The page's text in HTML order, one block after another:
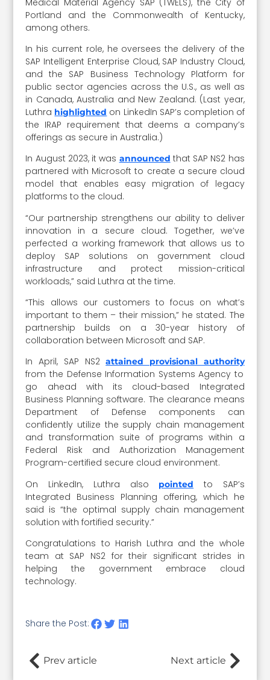
Portland and the Commonwealth of Kentucky,
among others.
In his current role, he oversees the delivery of the
SAP Intelligent Enterprise Cloud, SAP Industry Cloud,
and the SAP Business Technology Platform for
public sector agencies across the U.S., as well as
in Canada, Australia and New Zealand. (Last year,
Luthra highlighted on LinkedIn SAP’s completion of
the IRAP requirement that deems a company’s
offerings as secure in Australia.)
In August 2023, it was announced that SAP NS2 has
partnered with Microsoft to create a secure cloud
model that enables easy migration of legacy
platforms to the cloud.
“Our partnership strengthens our ability to deliver
innovation in a secure cloud. Together, we’ve
perfected a working framework that allows us to
deploy SAP solutions on government cloud
infrastructure and protect mission-critical
workloads,” said Luthra at the time.
“This allows our customers to focus on what’s
important to them – their mission,” he stated. The
partnership builds on a 30-year history of
collaboration between Microsoft and SAP.
In April, SAP NS2attained provisional authority
from the Defense Information Systems Agency to
go ahead with its cloud-based Integrated
Business Planning software. The clearance means
Department of Defense components can
confidently utilize the supply chain management
and transformation suite of programs within a
Federal Risk and Authorization Management
Program-certified secure cloud environment.
On LinkedIn, Luthra also pointed
to SAP’s
Integrated Business Planning offering, which he
said is “the optimal supply chain management
solution with fortified security.”
Congratulations to Harish Luthra and the whole
team at SAP NS2 for their significant strides in
helping the government embrace cloud
technology.
Share the Post:
Prev article Next article